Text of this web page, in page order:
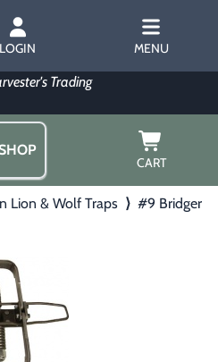
LOGIN MENU
CART
Lion & Wolf Traps ⟩ #9 Bridger